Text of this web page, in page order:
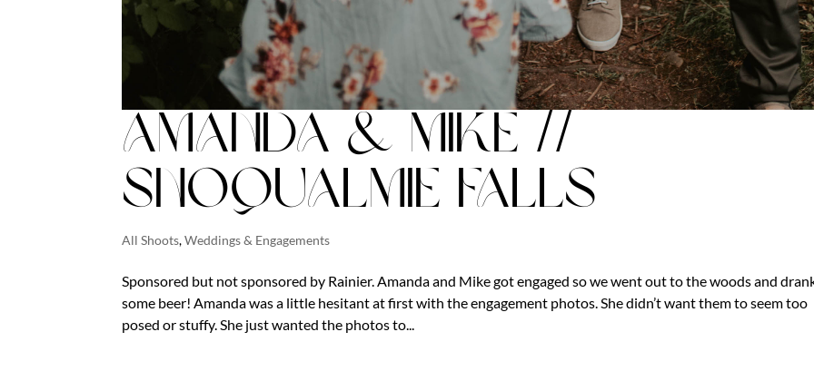
Amanda & Mike //
Snoqualmie Falls
All Shoots,Weddings & Engagements
Sponsored but not sponsored by Rainier. Amanda and Mike got engaged so we went out to the woods and
some beer! Amanda was a little hesitant at first with the engagement photos. She didn’t want them to seem too
posed or stuffy. She just wanted the photos to...